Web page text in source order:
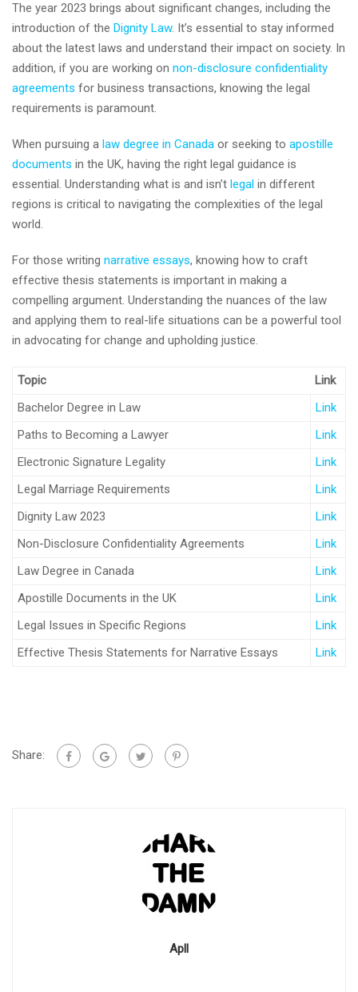
The year 2023 brings about significant changes, including the
introduction of the Dignity Law. It’s essential to stay informed
about the latest laws and understand their impact on society. In
addition, if you are working on non-disclosure confidentiality
agreements for business transactions, knowing the legal
requirements is paramount.
When pursuing a law degree in Canada or seeking to apostille
documents in the UK, having the right legal guidance is
essential. Understanding what is and isn’t legal in different
regions is critical to navigating the complexities of the legal
world.
For those writing narrative essays, knowing how to craft
effective thesis statements is important in making a
compelling argument. Understanding the nuances of the law
and applying them to real-life situations can be a powerful tool
in advocating for change and upholding justice.
Topic
Link
Bachelor Degree in Law
Link
Paths to Becoming a Lawyer
Link
Electronic Signature Legality
Link
Legal Marriage Requirements
Link
Dignity Law 2023
Link
Non-Disclosure Confidentiality Agreements
Link
Law Degree in Canada
Link
Apostille Documents in the UK
Link
Legal Issues in Specific Regions
Link
Effective Thesis Statements for Narrative Essays
Link
Share:
Apll